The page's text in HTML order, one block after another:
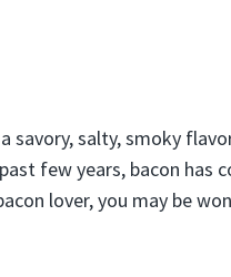
savory, salty, smoky
few years, bacon has
lover, you may be